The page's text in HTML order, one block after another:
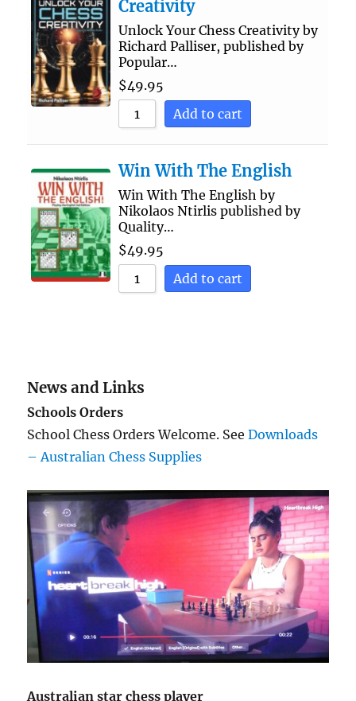
Creativity
Unlock Your Chess Creativity by
Richard Palliser, published by
Popular…
$49.95
Add to cart
Win With The English
Win With The English by
Nikolaos Ntirlis published by
Quality…
$49.95
Add to cart
News and Links
Schools Orders
School Chess Orders Welcome. SeeDownloads
– Australian Chess Supplies
Australian star chess player